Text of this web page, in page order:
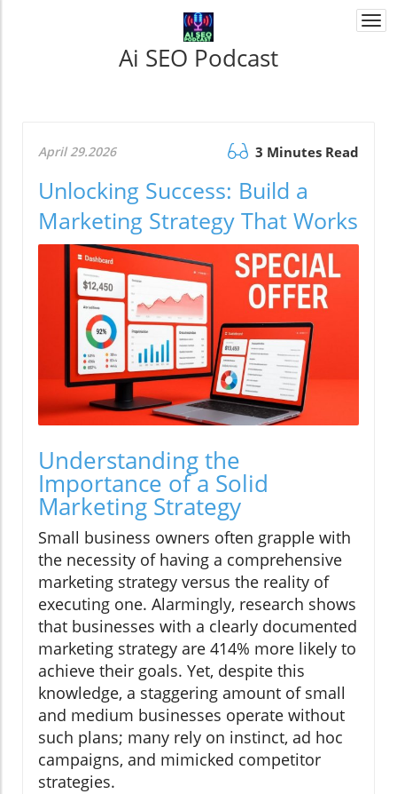
Ai SEO Podcast
April 29.2026 3 Minutes Read
Unlocking Success: Build a
Marketing Strategy That Works
Understanding the
Importance of a Solid
Marketing Strategy
Small business owners often grapple with
the necessity of having a comprehensive
marketing strategy versus the reality of
executing one. Alarmingly, research shows
that businesses with a clearly documented
marketing strategy are 414% more likely to
achieve their goals. Yet, despite this
knowledge, a staggering amount of small
and medium businesses operate without
such plans; many rely on instinct, ad hoc
campaigns, and mimicked competitor
strategies.